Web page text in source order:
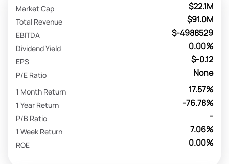
$22.1M
Market Cap
$91.0M
Total Revenue
$-4988529
EBITDA
0.00%
Dividend Yield
$-0.12
EPS
None
P/E Ratio
17.57%
1 Month Return
-76.78%
1 Year Return
-
P/B Ratio
7.06%
1 Week Return
0.00%
ROE